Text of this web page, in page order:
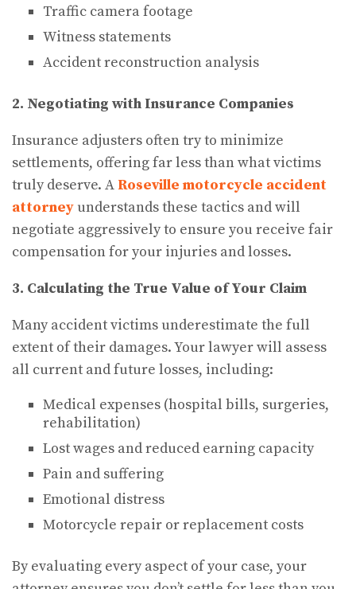
Traffic camera footage
Witness statements
Accident reconstruction analysis
2. Negotiating with Insurance Companies
Insurance adjusters often try to minimize
settlements, offering far less than what victims
truly deserve. A Roseville motorcycle accident
attorney understands these tactics and will
negotiate aggressively to ensure you receive fair
compensation for your injuries and losses.
3. Calculating the True Value of Your Claim
Many accident victims underestimate the full
extent of their damages. Your lawyer will assess
all current and future losses, including:
Medical expenses (hospital bills, surgeries,
rehabilitation)
Lost wages and reduced earning capacity
Pain and suffering
Emotional distress
Motorcycle repair or replacement costs
By evaluating every aspect of your case, your